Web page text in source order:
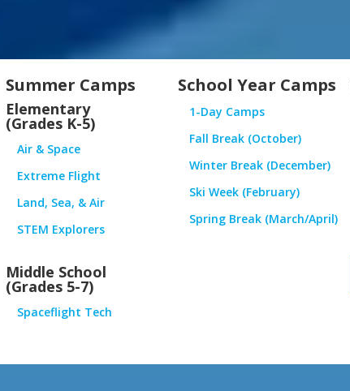
Summer Camps
Elementary
(Grades K-5)
Air & Space
Extreme Flight
Land, Sea, & Air
STEM Explorers
Middle School
(Grades 5-7)
Spaceflight Tech
School Year Camps
1-Day Camps
Fall Break (October)
Winter Break (December)
Ski Week (February)
Spring Break (March/April)